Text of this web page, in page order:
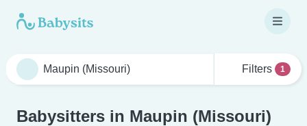
Filters 1
Babysitters in Maupin (Missouri)